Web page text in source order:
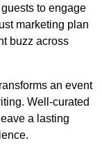
to engage
marketing plan
buzz across
an event
Well-curated
a lasting